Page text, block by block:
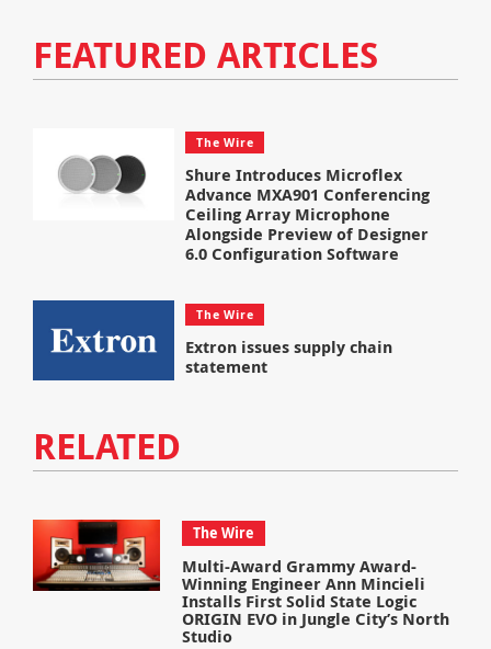
FEATURED ARTICLES
The Wire
Shure Introduces Microflex
Advance MXA901 Conferencing
Ceiling Array Microphone
Alongside Preview of Designer
6.0 Configuration Software
The Wire
Extron issues supply chain
statement
RELATED
The Wire
Multi-Award Grammy Award-
Winning Engineer Ann Mincieli
Installs First Solid State Logic
ORIGIN EVO in Jungle City’s North
Studio